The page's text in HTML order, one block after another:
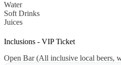
Water
Soft Drinks
Juices
Inclusions - VIP Ticket
Open Bar (All inclusive local beers,